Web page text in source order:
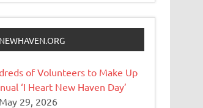
of Volunteers to Make Up
‘I Heart New Haven Day’
May 29, 2026